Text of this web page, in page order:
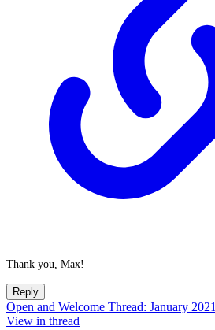
Thank you, Max!
Reply
Open and Welcome Thread: January 2021
View in thread